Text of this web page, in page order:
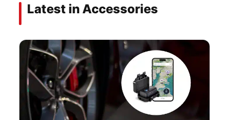
Latest in Accessories